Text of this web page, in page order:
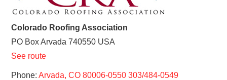
ABOUT US
CONTACT
Colorado Roofing Association
PO Box Arvada 740550 USA
See route
Phone:Arvada, CO 80006-0550 303/484-0549